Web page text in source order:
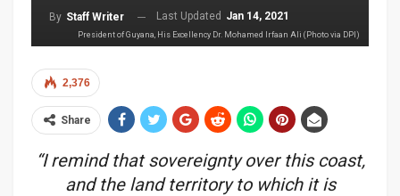
By Staff Writer Last Updated Jan 14, 2021
President of Guyana, His Excellency Dr. Mohamed Irfaan Ali (Photo via DPI)
2,376
Share
“I remind that sovereignty over this coast,
and the land territory to which it is